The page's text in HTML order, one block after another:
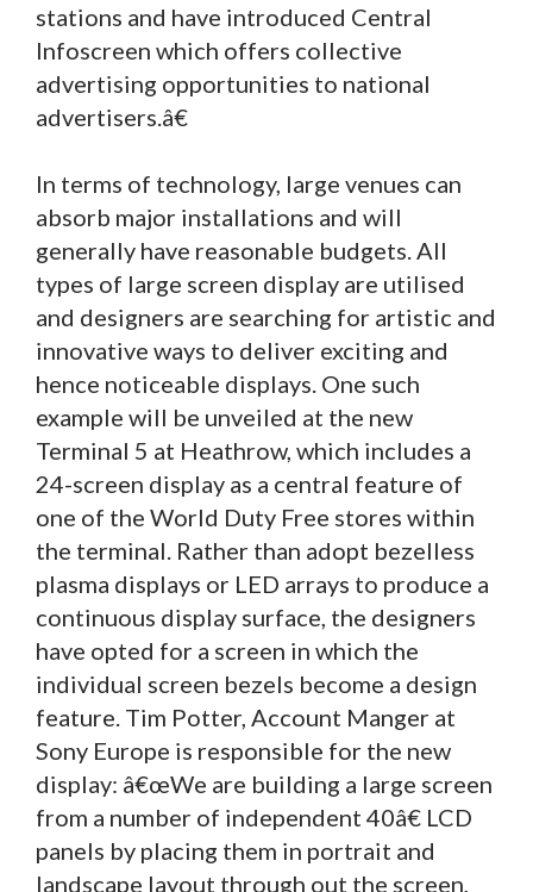
stations and have introduced Central
Infoscreen which offers collective
advertising opportunities to national
advertisers.â€
In terms of technology, large venues can
absorb major installations and will
generally have reasonable budgets. All
types of large screen display are utilised
and designers are searching for artistic and
innovative ways to deliver exciting and
hence noticeable displays. One such
example will be unveiled at the new
Terminal 5 at Heathrow, which includes a
24-screen display as a central feature of
one of the World Duty Free stores within
the terminal. Rather than adopt bezelless
plasma displays or LED arrays to produce a
continuous display surface, the designers
have opted for a screen in which the
individual screen bezels become a design
feature. Tim Potter, Account Manger at
Sony Europe is responsible for the new
display: â€œWe are building a large screen
from a number of independent 40â€ LCD
panels by placing them in portrait and
landscape layout through out the screen,